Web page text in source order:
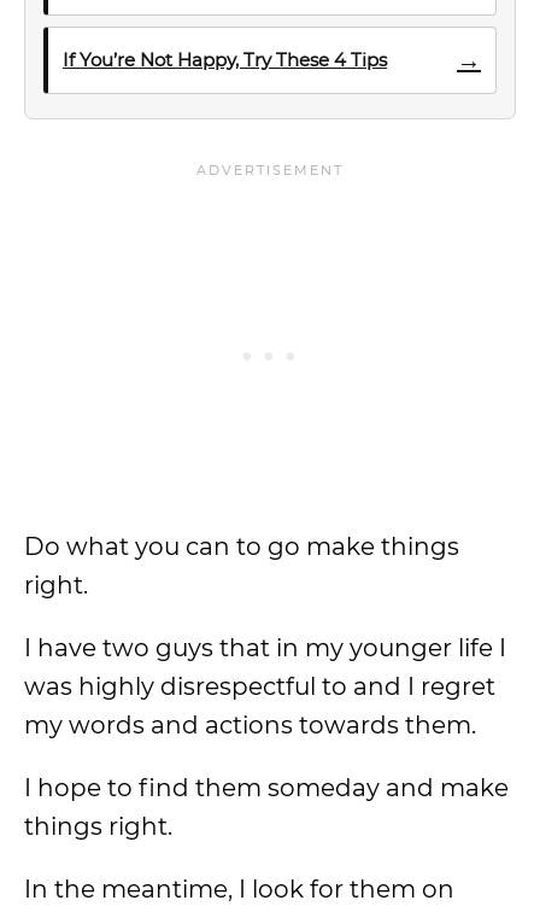
If You’re Not Happy, Try These 4 Tips →
Do what you can to go make things
right.
I have two guys that in my younger life I
was highly disrespectful to and I regret
my words and actions towards them.
I hope to find them someday and make
things right.
In the meantime, I look for them on